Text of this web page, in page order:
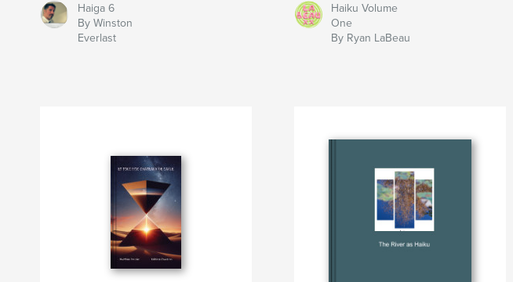
Haiga 6
By Winston
Everlast
Haiku Volume
One
By Ryan LaBeau